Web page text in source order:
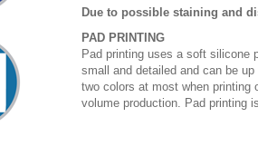
Due to possible staining and
PAD PRINTING
Pad printing uses a soft silicone
small and detailed and can be
two colors at most when printing
volume production. Pad printing